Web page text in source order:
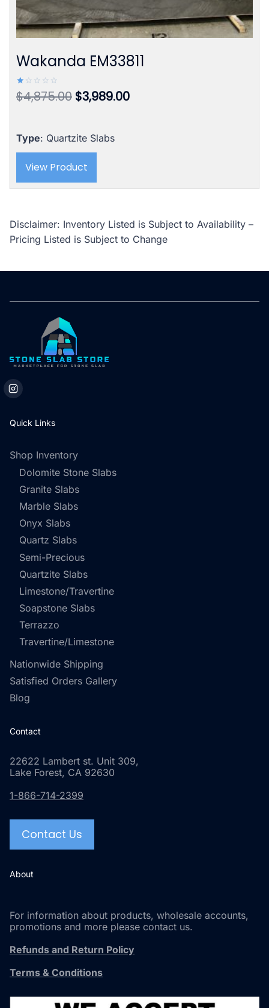
Wakanda EM33811
Rated
1.00
$4,875.00 Original
$4,875.00.
$3,989.00Current
Type: Quartzite Slabs
View Product
Disclaimer: Inventory Listed is Subject to Availability –
Pricing Listed is Subject to Change
Quick Links
Shop Inventory
Dolomite Stone Slabs
Granite Slabs
Marble Slabs
Onyx Slabs
Quartz Slabs
Semi-Precious
Quartzite Slabs
Limestone/Travertine
Soapstone Slabs
Terrazzo
Travertine/Limestone
Nationwide Shipping
Satisfied Orders Gallery
Blog
Contact
22622 Lambert st. Unit 309,
Lake Forest, CA 92630
1-866-714-2399
Contact Us
About
For information about products, wholesale accounts,
promotions and more please contact us.
Refunds and Return Policy
Terms & Conditions